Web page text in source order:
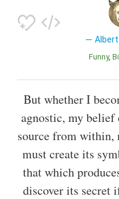
Funny
But whether I
agnostic, my
source from
must create its
that which
discover its secret